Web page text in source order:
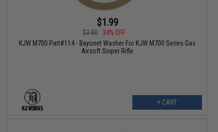
$1.99
$3.00
34% OFF
KJW M700 Part#114 - Bayonet Washer For KJW M700 Series Gas
Airsoft Sniper Rifle
+ CART